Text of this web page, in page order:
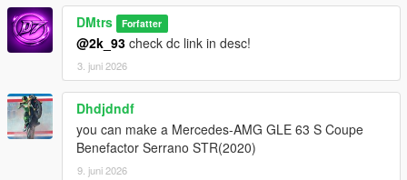
DMtrs Forfatter
@2k_93 check dc link in desc!
3. juni 2026
Dhdjdndf
you can make a Mercedes-AMG GLE 63 S Coupe
Benefactor Serrano STR(2020)
9. juni 2026